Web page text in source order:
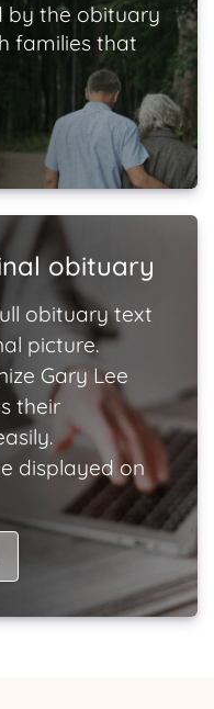
by the obituary
families that
obituary
obituary text
picture.
Gary Lee
their
displayed on